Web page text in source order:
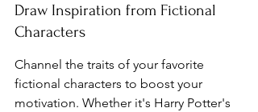
Draw Inspiration from Fictional
Characters
Channel the traits of your favorite
fictional characters to boost your
motivation. Whether it's Harry Potter's